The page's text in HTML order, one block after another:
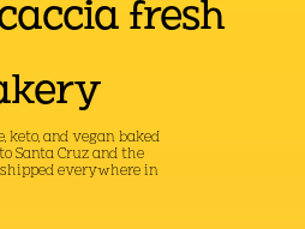
fresh
keto, and vegan baked
Santa Cruz and the
everywhere in